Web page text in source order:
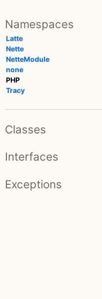
Namespaces
Latte
Nette
NetteModule
none
PHP
Tracy
Classes
Interfaces
Exceptions